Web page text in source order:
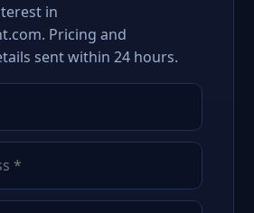
in
Pricing and
sent within 24 hours.